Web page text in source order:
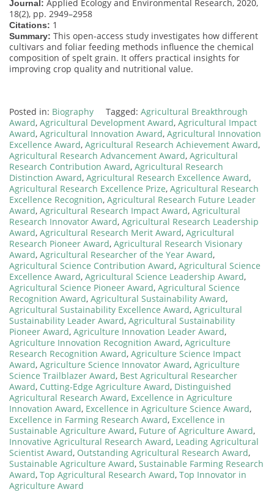
Journal: Applied Ecology and Environmental Research, 2020,
18(2), pp. 2949–2958
Citations: 1
Summary: This open-access study investigates how different
cultivars and foliar feeding methods influence the chemical
composition of spelt grain. It offers practical insights for
improving crop quality and nutritional value.
Posted in: Biography Tagged: Agricultural Breakthrough
Award, Agricultural Development Award, Agricultural Impact
Award, Agricultural Innovation Award, Agricultural Innovation
Excellence Award, Agricultural Research Achievement Award,
Agricultural Research Advancement Award, Agricultural
Research Contribution Award, Agricultural Research
Distinction Award, Agricultural Research Excellence Award,
Agricultural Research Excellence Prize, Agricultural Research
Excellence Recognition, Agricultural Research Future Leader
Award, Agricultural Research Impact Award, Agricultural
Research Innovator Award, Agricultural Research Leadership
Award, Agricultural Research Merit Award, Agricultural
Research Pioneer Award, Agricultural Research Visionary
Award, Agricultural Researcher of the Year Award,
Agricultural Science Contribution Award, Agricultural Science
Excellence Award, Agricultural Science Leadership Award,
Agricultural Science Pioneer Award, Agricultural Science
Recognition Award, Agricultural Sustainability Award,
Agricultural Sustainability Excellence Award, Agricultural
Sustainability Leader Award, Agricultural Sustainability
Pioneer Award, Agriculture Innovation Leader Award,
Agriculture Innovation Recognition Award, Agriculture
Research Recognition Award, Agriculture Science Impact
Award, Agriculture Science Innovator Award, Agriculture
Science Trailblazer Award, Best Agricultural Researcher
Award, Cutting-Edge Agriculture Award, Distinguished
Agricultural Research Award, Excellence in Agriculture
Innovation Award, Excellence in Agriculture Science Award,
Excellence in Farming Research Award, Excellence in
Sustainable Agriculture Award, Future of Agriculture Award,
Innovative Agricultural Research Award, Leading Agricultural
Scientist Award, Outstanding Agricultural Research Award,
Sustainable Agriculture Award, Sustainable Farming Research
Award, Top Agricultural Research Award, Top Innovator in
Agriculture Award